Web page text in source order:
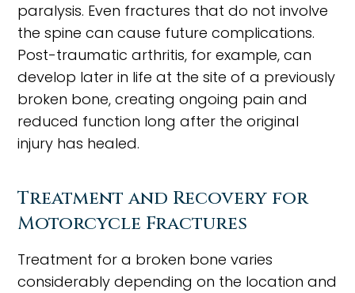
paralysis. Even fractures that do not involve
the spine can cause future complications.
Post-traumatic arthritis, for example, can
develop later in life at the site of a previously
broken bone, creating ongoing pain and
reduced function long after the original
injury has healed.
Treatment and Recovery for
Motorcycle Fractures
Treatment for a broken bone varies
considerably depending on the location and